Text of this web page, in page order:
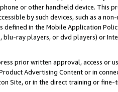
or other handheld device. This
by such devices, such as a
defined in the Mobile Application
ray players, or dvd players) or
prior written approval, access or
Advertising Content or in
Site, or in the direct training or